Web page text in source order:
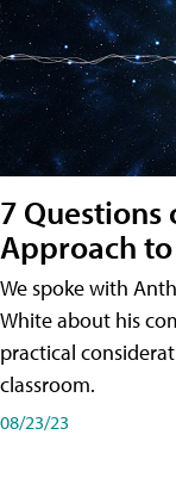
7
Approach
We spoke with
White about his
practical
classroom.
08/23/23